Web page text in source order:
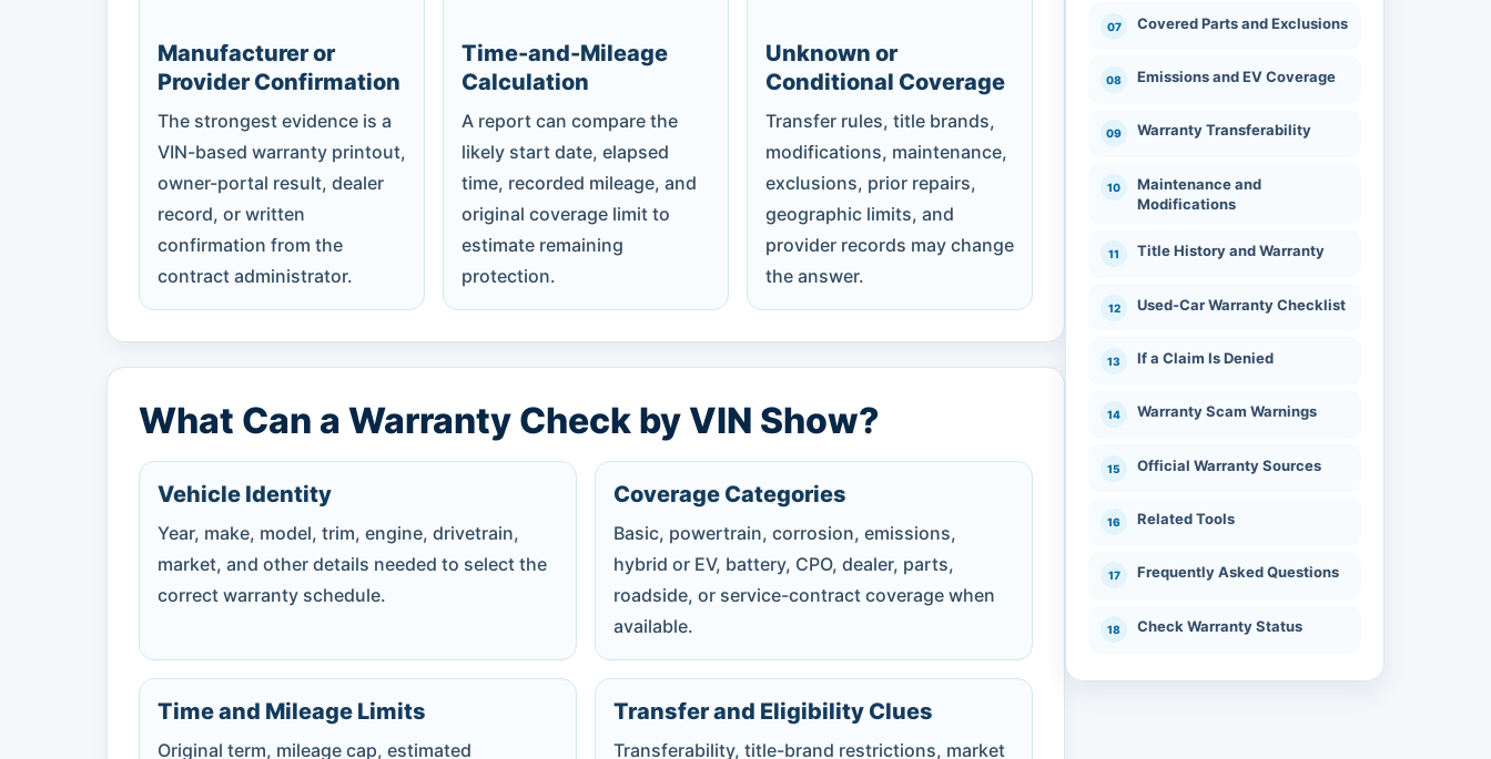
Manufacturer or
Provider Confirmation
The strongest evidence is a
VIN-based warranty printout,
owner-portal result, dealer
record, or written
confirmation from the
contract administrator.
Time-and-Mileage
Calculation
A report can compare the
likely start date, elapsed
time, recorded mileage, and
original coverage limit to
estimate remaining
protection.
Unknown or
Conditional Coverage
Transfer rules, title brands,
modifications, maintenance,
exclusions, prior repairs,
geographic limits, and
provider records may change
the answer.
What Can a Warranty Check by VIN Show?
Vehicle Identity
Year, make, model, trim, engine, drivetrain,
market, and other details needed to select the
correct warranty schedule.
Coverage Categories
Basic, powertrain, corrosion, emissions,
hybrid or EV, battery, CPO, dealer, parts,
roadside, or service-contract coverage when
available.
Time and Mileage Limits
Original term, mileage cap, estimated
Transfer and Eligibility Clues
Transferability, title-brand restrictions, market
Covered Parts and Exclusions
Emissions and EV Coverage
Warranty Transferability
Maintenance and
Modifications
Title History and Warranty
Used-Car Warranty Checklist
If a Claim Is Denied
Warranty Scam Warnings
Official Warranty Sources
Related Tools
Frequently Asked Questions
Check Warranty Status